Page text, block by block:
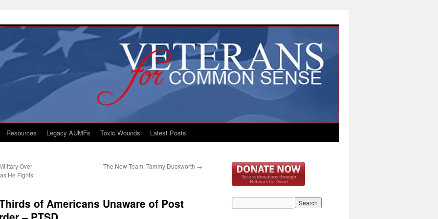
Resources Legacy AUMFs Toxic Wounds Latest Posts
Over
He Fights
The New Team: Tammy Duckworth →
of Americans Unaware of Post